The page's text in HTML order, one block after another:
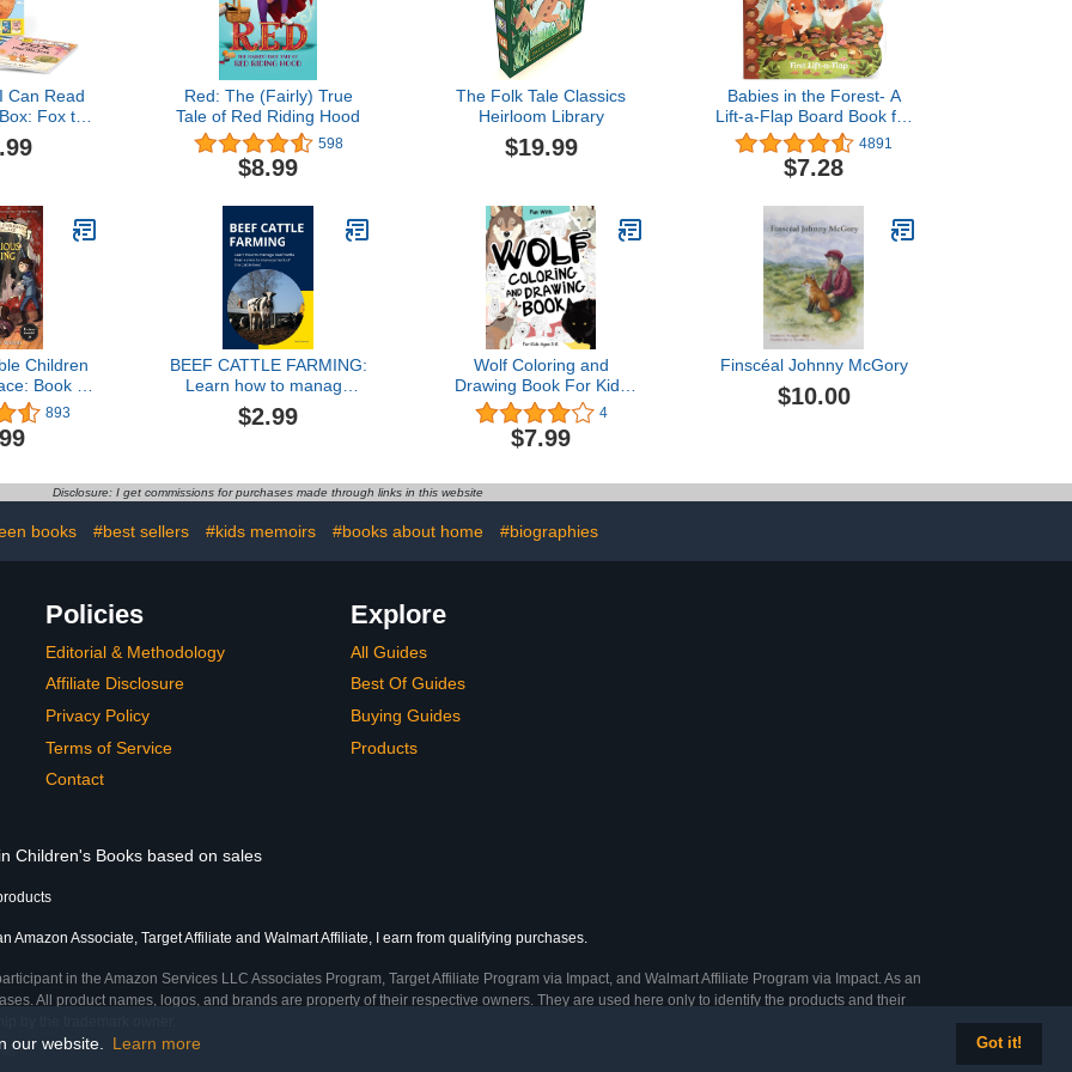
our website. Learn more Got it!
Can Read
Fox the
Fox
Fox at
Red: The (Fairly) True
Tale of Red Riding Hood
598
$8.99
The Folk Tale Classics
Heirloom Library
$19.99
Babies in the Forest- A
Lift-a-Flap Board Book for
Babies and Toddlers,
Ages 1-4
4891
$7.28
Children
Book I:
Howling
893
BEEF CATTLE FARMING:
Learn how to manage
beef cattle from calves to
management of the cattle
$2.99
Wolf Coloring and
Drawing Book For Kids
Ages 3-8: Fun with
Coloring Wolves and
Drawing some parts of
Collectible Activity Pages
for Toddlers & Kids
(Animals Collection)
4
$7.99
Finscéal Johnny McGory
$10.00
Disclosure: I get commissions for purchases made through links in this website
books #best sellers #kids memoirs #books about home #biographies
Policies
Editorial & Methodology
Affiliate Disclosure
Privacy Policy
Terms of Service
Contact
Explore
All Guides
Best Of Guides
Buying Guides
Products
Children's Books based on sales
Amazon Associate, Target Affiliate and Walmart Affiliate, I earn from qualifying purchases.
in the Amazon Services LLC Associates Program, Target Affiliate Program via Impact, and Walmart Affiliate Program via Impact. As an
All product names, logos, and brands are property of their respective owners. They are used here only to identify the products and their